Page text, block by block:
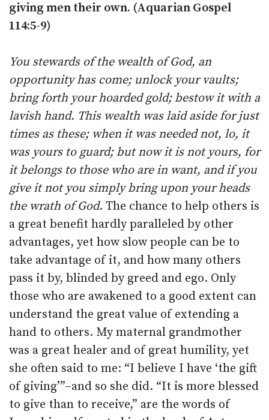
giving men their own. (Aquarian Gospel
114:5-9)
You stewards of the wealth of God, an
opportunity has come; unlock your vaults;
bring forth your hoarded gold; bestow it with a
lavish hand. This wealth was laid aside for just
times as these; when it was needed not, lo, it
was yours to guard; but now it is not yours, for
it belongs to those who are in want, and if you
give it not you simply bring upon your heads
the wrath of God. The chance to help others is
a great benefit hardly paralleled by other
advantages, yet how slow people can be to
take advantage of it, and how many others
pass it by, blinded by greed and ego. Only
those who are awakened to a good extent can
understand the great value of extending a
hand to others. My maternal grandmother
was a great healer and of great humility, yet
she often said to me: “I believe I have ‘the gift
of giving’”–and so she did. “It is more blessed
to give than to receive,” are the words of